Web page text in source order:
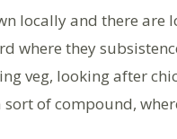
locally and there are
where they
veg, looking after
of compound,